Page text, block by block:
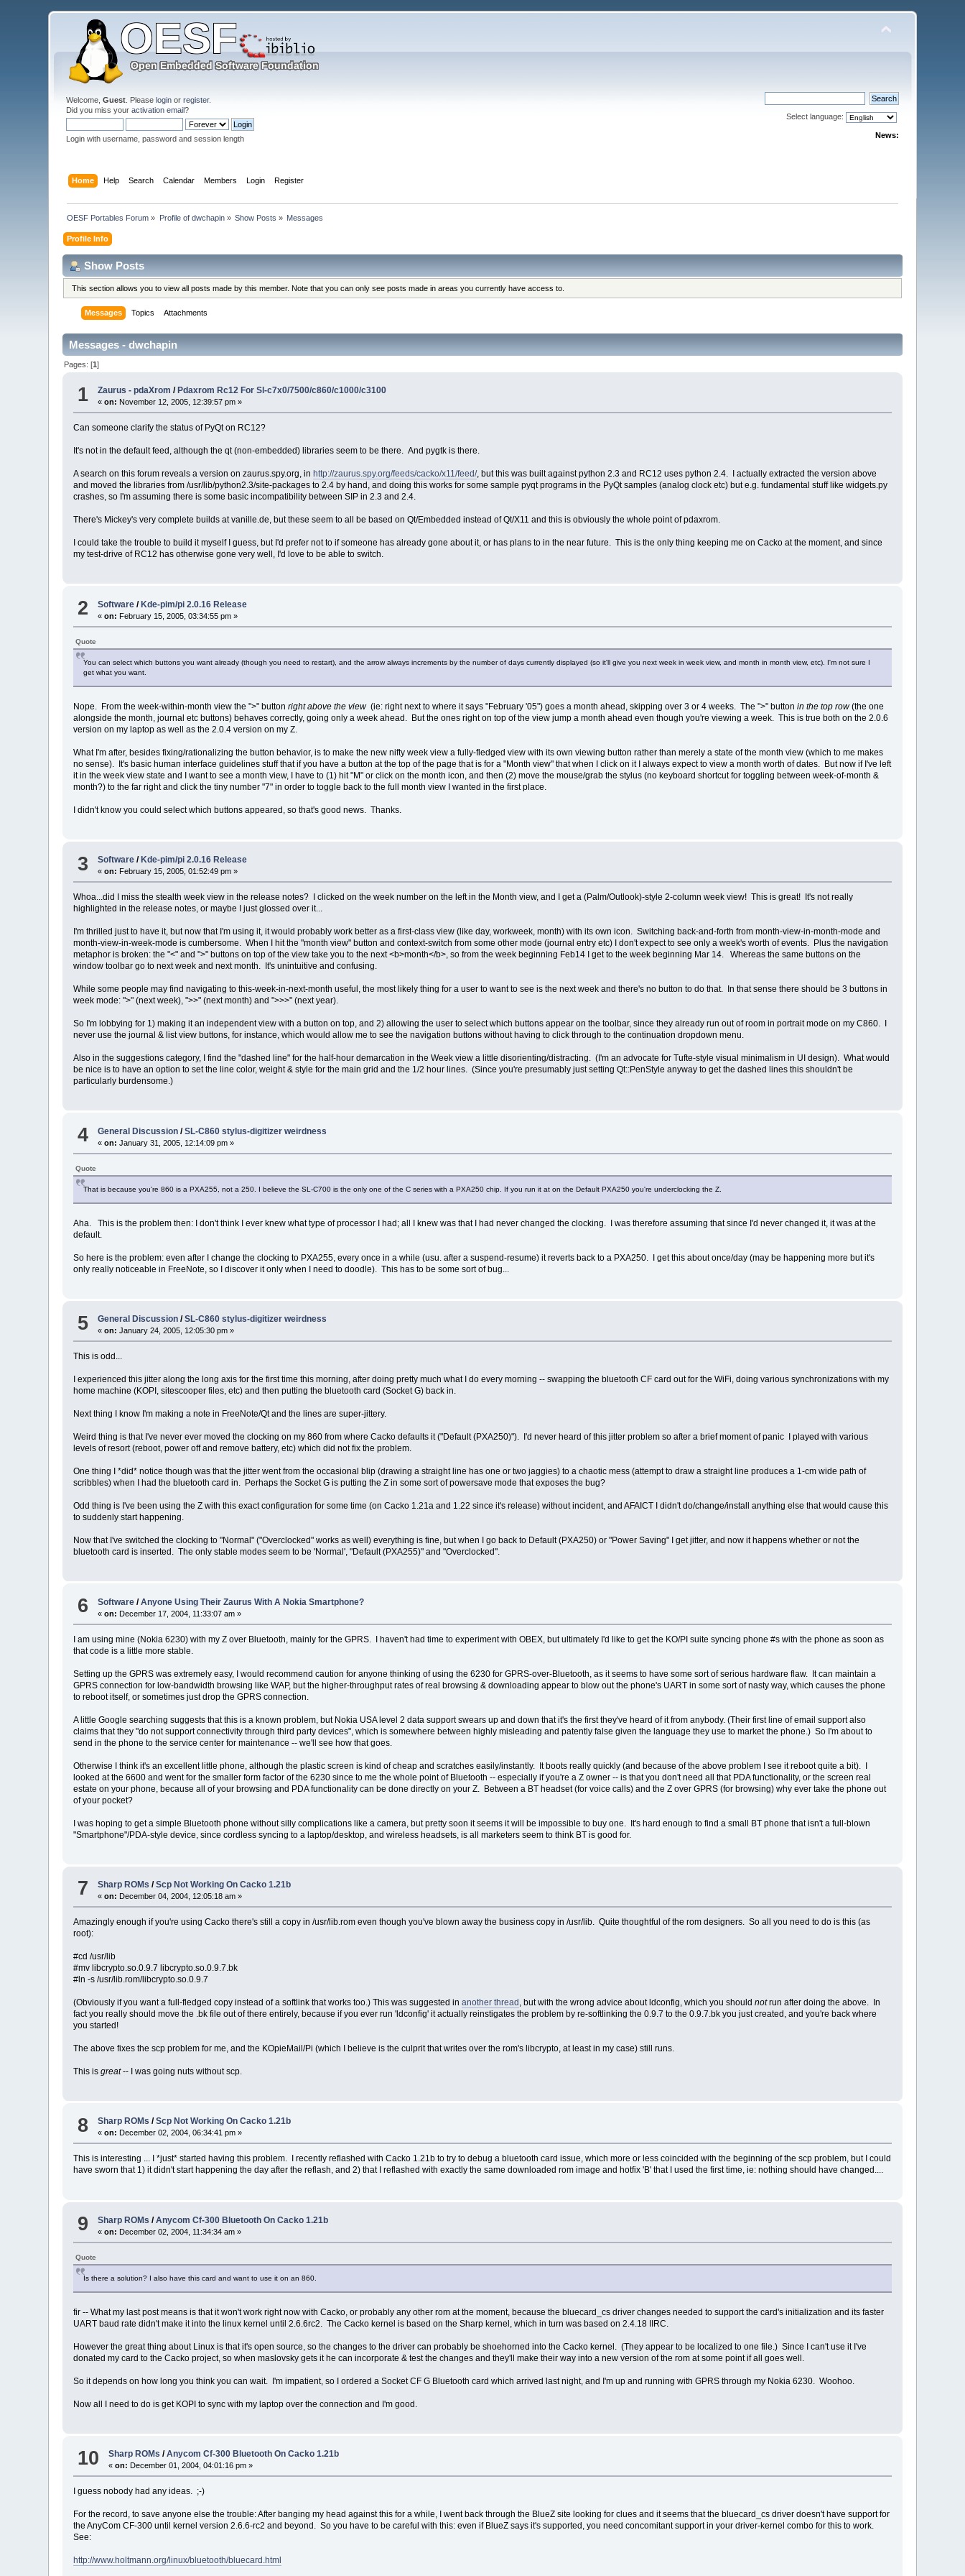
Welcome,Guest . Pleaselogin orregister.
Did you miss youractivation email?
Login with username, password and session length
Select language:
News:
Home Help Search Calendar Members Login Register
OESF Portables Forum » Profile of dwchapin» Show Posts » Messages
Profile Info
Show Posts
This section allows you to view all posts made by this member. Note that you can only see posts made in areas you currently have access to.
Messages Topics Attachments
Messages - dwchapin
Pages: [1]
1 Zaurus - pdaXrom / Pdaxrom Rc12 For Sl-c7x0/7500/c860/c1000/c3100
«on: November 12, 2005, 12:39:57 pm »
Can someone clarify the status of PyQt on RC12?
It's not in the default feed, although the qt (non-embedded) libraries seem to be there. And pygtk is there.
A search on this forum reveals a version on zaurus.spy.org, in http://zaurus.spy.org/feeds/cacko/x11/feed/, but this was built against python 2.3 and RC12 uses python 2.4. I actually extracted the version above
and moved the libraries from /usr/lib/python2.3/site-packages to 2.4 by hand, and doing this works for some sample pyqt programs in the PyQt samples (analog clock etc) but e.g. fundamental stuff like widgets.py
crashes, so I'm assuming there is some basic incompatibility between SIP in 2.3 and 2.4.
There's Mickey's very complete builds at vanille.de, but these seem to all be based on Qt/Embedded instead of Qt/X11 and this is obviously the whole point of pdaxrom.
I could take the trouble to build it myself I guess, but I'd prefer not to if someone has already gone about it, or has plans to in the near future. This is the only thing keeping me on Cacko at the moment, and since
my test-drive of RC12 has otherwise gone very well, I'd love to be able to switch.
2 Software /Kde-pim/pi 2.0.16 Release
«on: February 15, 2005, 03:34:55 pm »
Quote
You can select which buttons you want already (though you need to restart), and the arrow always increments by the number of days currently displayed (so it'll give you next week in week view, and month in month view, etc). I'm not sure I
get what you want.
Nope. From the week-within-month view the ">" buttonright above the view(ie: right next to where it says "February '05") goes a month ahead, skipping over 3 or 4 weeks. The ">" buttonin the top row(the one
alongside the month, journal etc buttons) behaves correctly, going only a week ahead. But the ones right on top of the view jump a month ahead even though you're viewing a week. This is true both on the 2.0.6
version on my laptop as well as the 2.0.4 version on my Z.
What I'm after, besides fixing/rationalizing the button behavior, is to make the new nifty week view a fully-fledged view with its own viewing button rather than merely a state of the month view (which to me makes
no sense). It's basic human interface guidelines stuff that if you have a button at the top of the page that is for a "Month view" that when I click on it I always expect to view a month worth of dates. But now if I've left
it in the week view state and I want to see a month view, I have to (1) hit "M" or click on the month icon, and then (2) move the mouse/grab the stylus (no keyboard shortcut for toggling between week-of-month &
month?) to the far right and click the tiny number "7" in order to toggle back to the full month view I wanted in the first place.
I didn't know you could select which buttons appeared, so that's good news. Thanks.
3 Software / Kde-pim/pi 2.0.16 Release
«on: February 15, 2005, 01:52:49 pm »
Whoa...did I miss the stealth week view in the release notes? I clicked on the week number on the left in the Month view, and I get a (Palm/Outlook)-style 2-column week view! This is great! It's not really
highlighted in the release notes, or maybe I just glossed over it...
I'm thrilled just to have it, but now that I'm using it, it would probably work better as a first-class view (like day, workweek, month) with its own icon. Switching back-and-forth from month-view-in-month-mode and
month-view-in-week-mode is cumbersome. When I hit the "month view" button and context-switch from some other mode (journal entry etc) I don't expect to see only a week's worth of events. Plus the navigation
metaphor is broken: the "<" and ">" buttons on top of the view take you to the next <b>month</b>, so from the week beginning Feb14 I get to the week beginning Mar 14. Whereas the same buttons on the
window toolbar go to next week and next month. It's unintuitive and confusing.
While some people may find navigating to this-week-in-next-month useful, the most likely thing for a user to want to see is the next week and there's no button to do that. In that sense there should be 3 buttons in
week mode: ">" (next week), ">>" (next month) and ">>>" (next year).
So I'm lobbying for 1) making it an independent view with a button on top, and 2) allowing the user to select which buttons appear on the toolbar, since they already run out of room in portrait mode on my C860. I
never use the journal & list view buttons, for instance, which would allow me to see the navigation buttons without having to click through to the continuation dropdown menu.
Also in the suggestions category, I find the "dashed line" for the half-hour demarcation in the Week view a little disorienting/distracting. (I'm an advocate for Tufte-style visual minimalism in UI design). What would
be nice is to have an option to set the line color, weight & style for the main grid and the 1/2 hour lines. (Since you're presumably just setting Qt::PenStyle anyway to get the dashed lines this shouldn't be
particularly burdensome.)
4 General Discussion /SL-C860 stylus-digitizer weirdness
«on: January 31, 2005, 12:14:09 pm »
Quote
That is because you're 860 is a PXA255, not a 250. I believe the SL-C700 is the only one of the C series with a PXA250 chip. If you run it at on the Default PXA250 you're underclocking the Z.
Aha. This is the problem then: I don't think I ever knew what type of processor I had; all I knew was that I had never changed the clocking. I was therefore assuming that since I'd never changed it, it was at the
default.
So here is the problem: even after I change the clocking to PXA255, every once in a while (usu. after a suspend-resume) it reverts back to a PXA250. I get this about once/day (may be happening more but it's
only really noticeable in FreeNote, so I discover it only when I need to doodle). This has to be some sort of bug...
5 General Discussion /SL-C860 stylus-digitizer weirdness
«on: January 24, 2005, 12:05:30 pm »
This is odd...
I experienced this jitter along the long axis for the first time this morning, after doing pretty much what I do every morning -- swapping the bluetooth CF card out for the WiFi, doing various synchronizations with my
home machine (KOPI, sitescooper files, etc) and then putting the bluetooth card (Socket G) back in.
Next thing I know I'm making a note in FreeNote/Qt and the lines are super-jittery.
Weird thing is that I've never ever moved the clocking on my 860 from where Cacko defaults it ("Default (PXA250)"). I'd never heard of this jitter problem so after a brief moment of panic I played with various
levels of resort (reboot, power off and remove battery, etc) which did not fix the problem.
One thing I *did* notice though was that the jitter went from the occasional blip (drawing a straight line has one or two jaggies) to a chaotic mess (attempt to draw a straight line produces a 1-cm wide path of
scribbles) when I had the bluetooth card in. Perhaps the Socket G is putting the Z in some sort of powersave mode that exposes the bug?
Odd thing is I've been using the Z with this exact configuration for some time (on Cacko 1.21a and 1.22 since it's release) without incident, and AFAICT I didn't do/change/install anything else that would cause this
to suddenly start happening.
Now that I've switched the clocking to "Normal" ("Overclocked" works as well) everything is fine, but when I go back to Default (PXA250) or "Power Saving" I get jitter, and now it happens whether or not the
bluetooth card is inserted. The only stable modes seem to be 'Normal', "Default (PXA255)" and "Overclocked".
6 Software /Anyone Using Their Zaurus With A Nokia Smartphone?
«on: December 17, 2004, 11:33:07 am »
I am using mine (Nokia 6230) with my Z over Bluetooth, mainly for the GPRS. I haven't had time to experiment with OBEX, but ultimately I'd like to get the KO/PI suite syncing phone #s with the phone as soon as
that code is a little more stable.
Setting up the GPRS was extremely easy, I would recommend caution for anyone thinking of using the 6230 for GPRS-over-Bluetooth, as it seems to have some sort of serious hardware flaw. It can maintain a
GPRS connection for low-bandwidth browsing like WAP, but the higher-throughput rates of real browsing & downloading appear to blow out the phone's UART in some sort of nasty way, which causes the phone
to reboot itself, or sometimes just drop the GPRS connection.
A little Google searching suggests that this is a known problem, but Nokia USA level 2 data support swears up and down that it's the first they've heard of it from anybody. (Their first line of email support also
claims that they "do not support connectivity through third party devices", which is somewhere between highly misleading and patently false given the language they use to market the phone.) So I'm about to
send in the phone to the service center for maintenance -- we'll see how that goes.
Otherwise I think it's an excellent little phone, although the plastic screen is kind of cheap and scratches easily/instantly. It boots really quickly (and because of the above problem I see it reboot quite a bit). I
looked at the 6600 and went for the smaller form factor of the 6230 since to me the whole point of Bluetooth -- especially if you're a Z owner -- is that you don't need all that PDA functionality, or the screen real
estate on your phone, because all of your browsing and PDA functionality can be done directly on your Z. Between a BT headset (for voice calls) and the Z over GPRS (for browsing) why ever take the phone out
of your pocket?
I was hoping to get a simple Bluetooth phone without silly complications like a camera, but pretty soon it seems it will be impossible to buy one. It's hard enough to find a small BT phone that isn't a full-blown
"Smartphone"/PDA-style device, since cordless syncing to a laptop/desktop, and wireless headsets, is all marketers seem to think BT is good for.
7 Sharp ROMs /Scp Not Working On Cacko 1.21b
«on: December 04, 2004, 12:05:18 am »
Amazingly enough if you're using Cacko there's still a copy in /usr/lib.rom even though you've blown away the business copy in /usr/lib. Quite thoughtful of the rom designers. So all you need to do is this (as
root):
#cd /usr/lib
#mv libcrypto.so.0.9.7 libcrypto.so.0.9.7.bk
#ln -s /usr/lib.rom/libcrypto.so.0.9.7
(Obviously if you want a full-fledged copy instead of a softlink that works too.) This was suggested inanother thread , but with the wrong advice about ldconfig, which you shouldnotrun after doing the above. In
fact you really should move the .bk file out of there entirely, because if you ever run 'ldconfig' it actually reinstigates the problem by re-softlinking the 0.9.7 to the 0.9.7.bk you just created, and you're back where
you started!
The above fixes the scp problem for me, and the KOpieMail/Pi (which I believe is the culprit that writes over the rom's libcrypto, at least in my case) still runs.
This isgreat-- I was going nuts without scp.
8 Sharp ROMs /Scp Not Working On Cacko 1.21b
«on: December 02, 2004, 06:34:41 pm »
This is interesting ... I *just* started having this problem. I recently reflashed with Cacko 1.21b to try to debug a bluetooth card issue, which more or less coincided with the beginning of the scp problem, but I could
have sworn that 1) it didn't start happening the day after the reflash, and 2) that I reflashed with exactly the same downloaded rom image and hotfix 'B' that I used the first time, ie: nothing should have changed....
9 Sharp ROMs /Anycom Cf-300 Bluetooth On Cacko 1.21b
«on: December 02, 2004, 11:34:34 am »
Quote
Is there a solution? I also have this card and want to use it on an 860.
fir -- What my last post means is that it won't work right now with Cacko, or probably any other rom at the moment, because the bluecard_cs driver changes needed to support the card's initialization and its faster
UART baud rate didn't make it into the linux kernel until 2.6.6rc2. The Cacko kernel is based on the Sharp kernel, which in turn was based on 2.4.18 IIRC.
However the great thing about Linux is that it's open source, so the changes to the driver can probably be shoehorned into the Cacko kernel. (They appear to be localized to one file.) Since I can't use it I've
donated my card to the Cacko project, so when maslovsky gets it he can incorporate & test the changes and they'll make their way into a new version of the rom at some point if all goes well.
So it depends on how long you think you can wait. I'm impatient, so I ordered a Socket CF G Bluetooth card which arrived last night, and I'm up and running with GPRS through my Nokia 6230. Woohoo.
Now all I need to do is get KOPI to sync with my laptop over the connection and I'm good.
10 Sharp ROMs /Anycom Cf-300 Bluetooth On Cacko 1.21b
«on: December 01, 2004, 04:01:16 pm »
I guess nobody had any ideas. ;-)
For the record, to save anyone else the trouble: After banging my head against this for a while, I went back through the BlueZ site looking for clues and it seems that the bluecard_cs driver doesn't have support for
the AnyCom CF-300 until kernel version 2.6.6-rc2 and beyond. So you have to be careful with this: even if BlueZ says it's supported, you need concomitant support in your driver-kernel combo for this to work.
See:
http://www.holtmann.org/linux/bluetooth/bluecard.html